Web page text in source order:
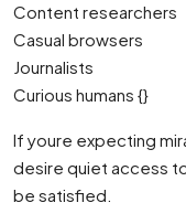
Content researchers
Casual browsers
Journalists
Curious humans {}
If youre expecting
desire quiet access
be satisfied.